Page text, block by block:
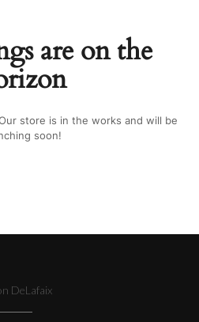
are on the
store is in the works and will be
soon!
DeLafaix